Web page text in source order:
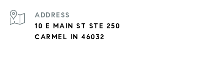
ADDRESS
10 E MAIN ST STE 250
CARMEL IN 46032